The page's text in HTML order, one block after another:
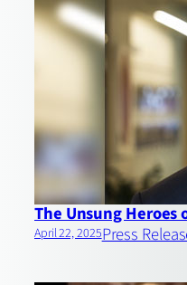
The Unsung Heroes
April 22, 2025Press